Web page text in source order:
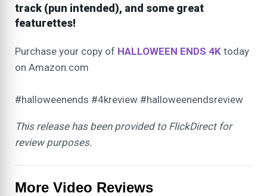
track (pun intended), and some great
featurettes!
Purchase your copy of HALLOWEEN ENDS 4K today
on Amazon.com
#halloweenends #4kreview #halloweenendsreview
This release has been provided to FlickDirect for
review purposes.
More Video Reviews